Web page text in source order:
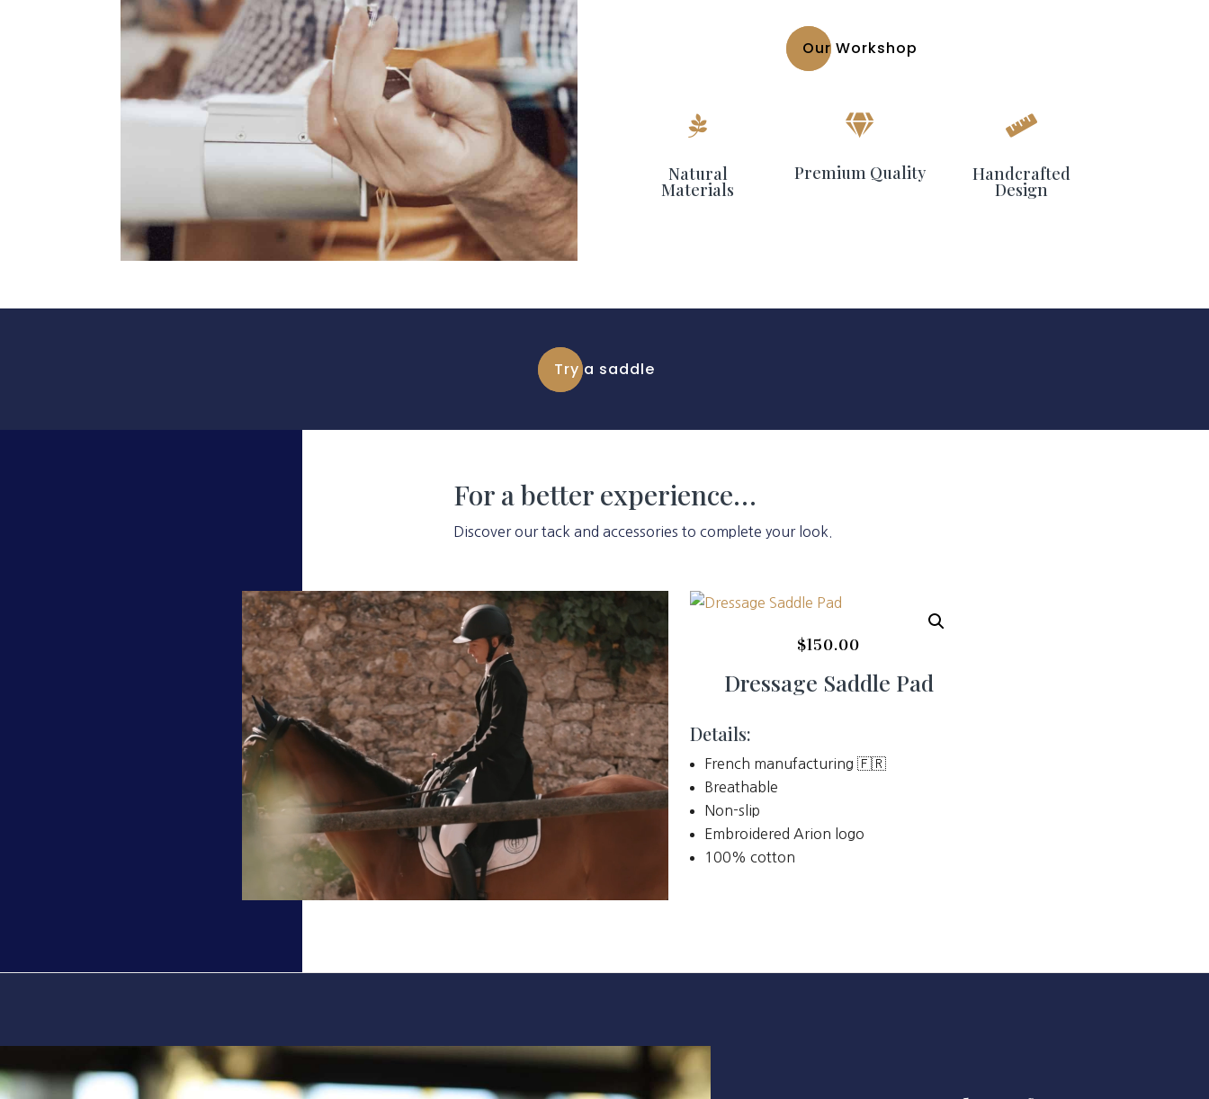
Our Workshop

Natural
Materials

Premium Quality

Handcrafted
Design
Try a saddle
For a better experience…
Discover our tack and accessories to complete your look.
Video
Player
$150.00
Dressage Saddle Pad
Details:
French manufacturing 🇫🇷
Breathable
Non-slip
Embroidered Arion logo
100% cotton